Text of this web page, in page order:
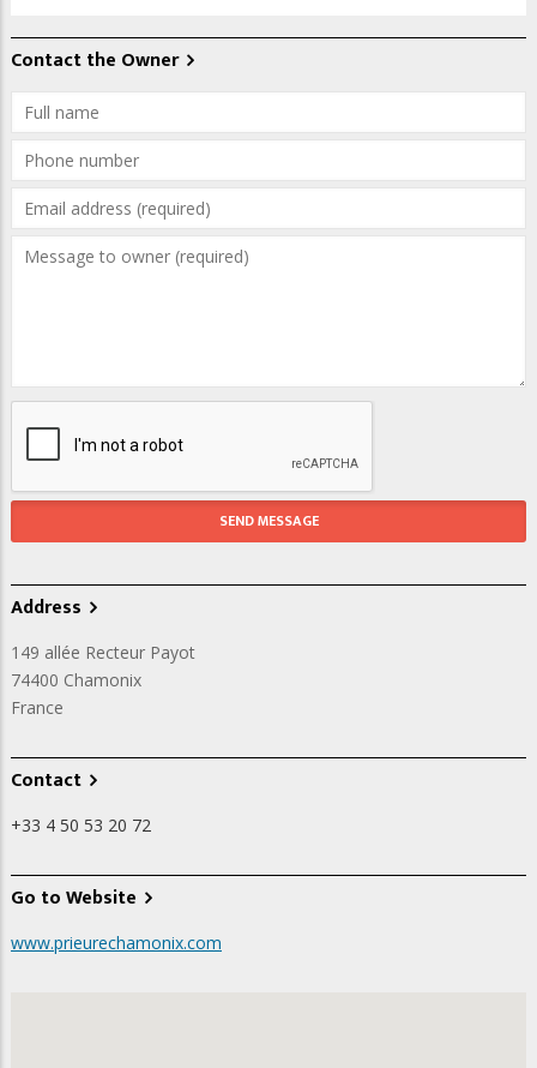
Contact the Owner
Address
149 allée Recteur Payot
74400 Chamonix
France
Contact
+33 4 50 53 20 72
Go to Website
www.prieurechamonix.com